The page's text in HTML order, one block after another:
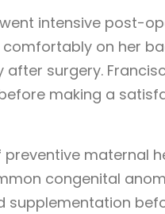
intensive post-
on her
surgery.
making a
maternal
congenital